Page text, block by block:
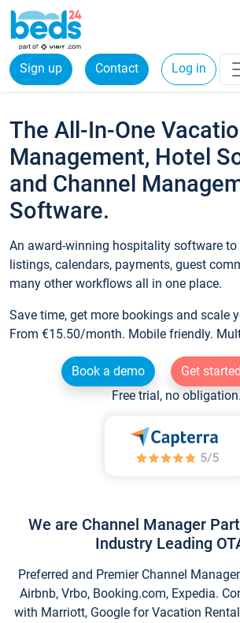
Sign up Contact Log in
The All-In-One
Management, Hotel
and Channel
Software.
An award-winning hospitality software
listings, calendars, payments, guest
many other workflows all in one place.
Save time, get more bookings and scale
From €15.50/month. Mobile friendly.
Book a demo
Get
Free trial, no obligation.
We are Channel Manager
Industry Leading
Preferred and Premier Channel
Airbnb, Vrbo, Booking.com, Expedia.
with Marriott, Google for Vacation